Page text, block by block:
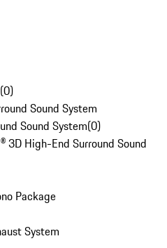
(0)
Sound System
Sound System(0)
3D High-End Surround Sound
Package
System